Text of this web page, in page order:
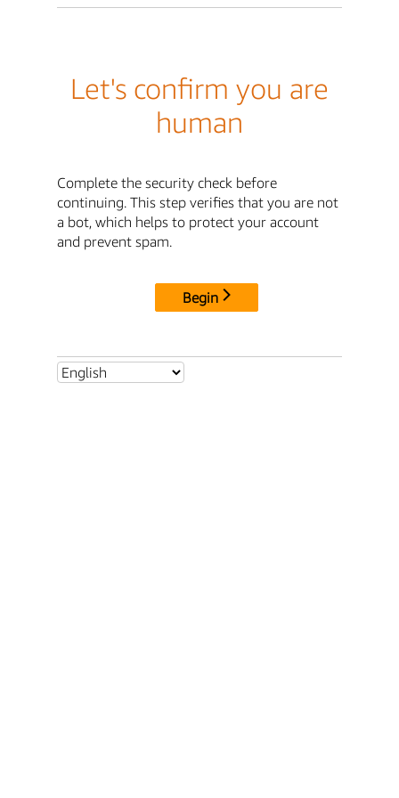
Let's confirm you are
human
Complete the security check before
continuing. This step verifies that you are not
a bot, which helps to protect your account
and prevent spam.
Begin